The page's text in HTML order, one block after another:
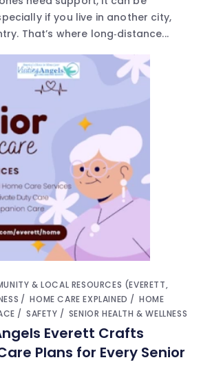
if you live in another city,
That’s where long‑distance...
& LOCAL RESOURCES (EVERETT,
HOME CARE EXPLAINED
HOME
SAFETY SENIOR HEALTH & WELLNESS
Everett Crafts
Plans for Every Senior